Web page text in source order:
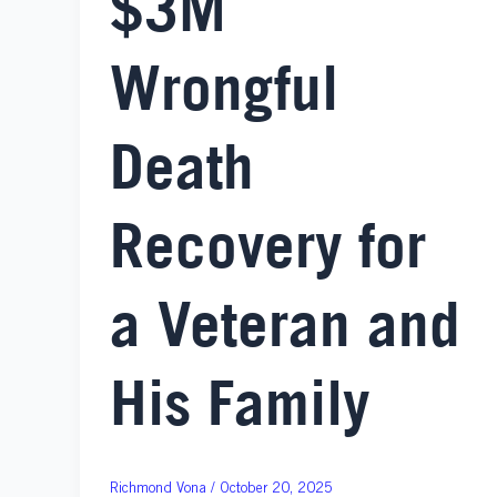
Wrongful
Death
Recovery for
a Veteran and
His Family
October 20, 2025